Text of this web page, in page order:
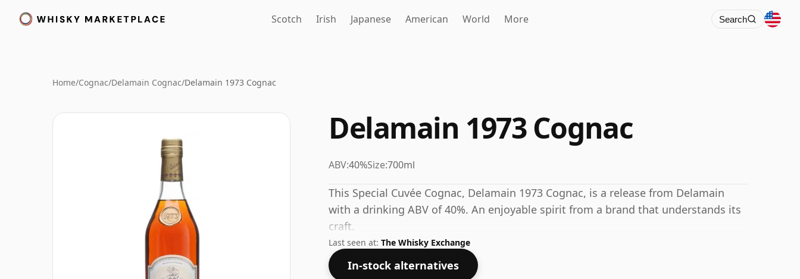
Scotch Irish Japanese American World More Search
Home/Cognac/Delamain Cognac/Delamain 1973 Cognac
Delamain 1973 Cognac
ABV:40%Size:700ml
This Special Cuvée Cognac, Delamain 1973 Cognac, is a release from Delamain
with a drinking ABV of 40%. An enjoyable spirit from a brand that understands its
craft.
Last seen at: The Whisky Exchange
In-stock alternatives